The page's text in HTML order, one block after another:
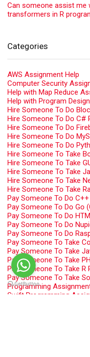
Can someone assist me
transformers in R
Categories
AWS Assignment Help
Computer Security
Help with Map Reduce
Help with Program
Hire Someone To Do
Hire Someone To Do C#
Hire Someone To Do
Hire Someone To Do
Hire Someone To Do
Hire Someone To Take
Hire Someone To Take
Hire Someone To Take
Hire Someone To Take
Hire Someone To Take
Pay Someone To Do
Pay Someone To Do Go
Pay Someone To Do
Pay Someone To Do
Pay Someone To Do
Pay Someone To Take
Pay Someone To Take
Pay Someone To Take
Pay Someone To Take R
Pay Someone To Take
Programming
Swift Programming